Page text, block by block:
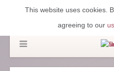
This website uses cookies.
agreeing to our